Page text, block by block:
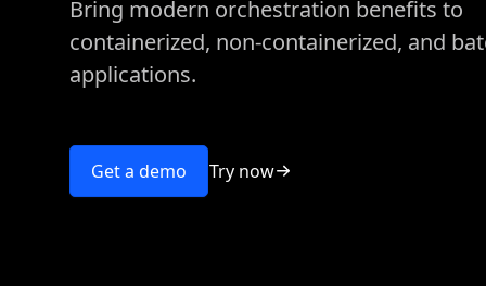
Bring modern orchestration benefits to
containerized, non-containerized, and
applications.
Get a demo Try now